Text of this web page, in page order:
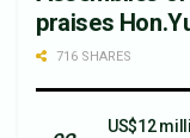
praises
716 SHARES
US$12